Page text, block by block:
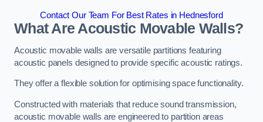
Contact Our Team For Best Rates in Hednesford
What Are Acoustic Movable Walls?
Acoustic movable walls are versatile partitions featuring
acoustic panels designed to provide specific acoustic ratings.
They offer a flexible solution for optimising space functionality.
Constructed with materials that reduce sound transmission,
acoustic movable walls are engineered to partition areas